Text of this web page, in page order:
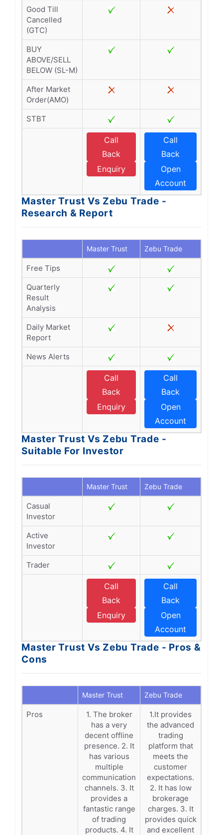
Good Till
Cancelled
(GTC)
BUY
ABOVE/SELL
BELOW (SL-M)
After Market
Order(AMO)
STBT
Call
Back
Enquiry
Call
Back
Open
Account
Master Trust Vs Zebu Trade -
Research & Report
Master Trust Zebu Trade
Free Tips
Quarterly
Result
Analysis
Daily Market
Report
News Alerts
Call
Back
Enquiry
Call
Back
Open
Account
Master Trust Vs Zebu Trade -
Suitable For Investor
Master Trust Zebu Trade
Casual
Investor
Active
Investor
Trader
Call
Back
Enquiry
Call
Back
Open
Account
Master Trust Vs Zebu Trade - Pros &
Cons
Master Trust Zebu Trade
Pros
1. The broker
has a very
decent offline
presence. 2. It
has various
multiple
communication
channels. 3. It
provides a
fantastic range
of trading
products. 4. It
1.It provides
the advanced
trading
platform that
meets the
customer
expectations.
2. It has low
brokerage
charges. 3. It
provides quick
and excellent